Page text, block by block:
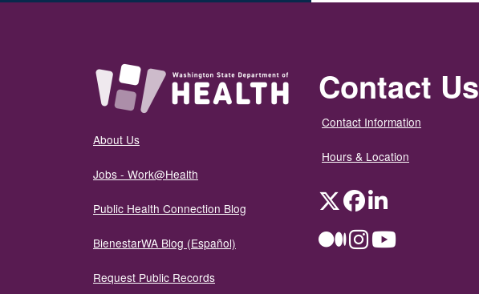
About Us
Jobs - Work@Health
Public Health Connection Blog
BienestarWA Blog (Español)
Request Public Records
Contact Us
Contact Information
Hours & Location
TwitterFacebookLinkedIn
MediumInstagramYouTube